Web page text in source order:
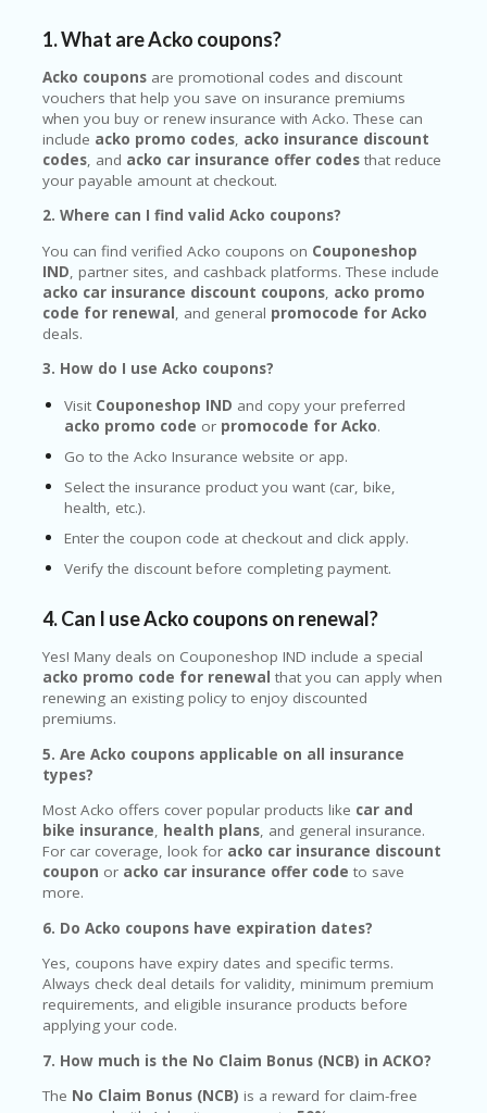
1. What are Acko coupons?
Acko coupons are promotional codes and discount
vouchers that help you save on insurance premiums
when you buy or renew insurance with Acko. These can
include acko promo codes, acko insurance discount
codes, and acko car insurance offer codes that reduce
your payable amount at checkout.
2. Where can I find valid Acko coupons?
You can find verified Acko coupons on Couponeshop
IND, partner sites, and cashback platforms. These include
acko car insurance discount coupons, acko promo
code for renewal, and general promocode for Acko
deals.
3. How do I use Acko coupons?
Visit Couponeshop IND and copy your preferred
acko promo code or promocode for Acko.
Go to the Acko Insurance website or app.
Select the insurance product you want (car, bike,
health, etc.).
Enter the coupon code at checkout and click apply.
Verify the discount before completing payment.
4. Can I use Acko coupons on renewal?
Yes! Many deals on Couponeshop IND include a special
acko promo code for renewal that you can apply when
renewing an existing policy to enjoy discounted
premiums.
5. Are Acko coupons applicable on all insurance
types?
Most Acko offers cover popular products like car and
bike insurance, health plans, and general insurance.
For car coverage, look for acko car insurance discount
coupon or acko car insurance offer code to save
more.
6. Do Acko coupons have expiration dates?
Yes, coupons have expiry dates and specific terms.
Always check deal details for validity, minimum premium
requirements, and eligible insurance products before
applying your code.
7. How much is the No Claim Bonus (NCB) in ACKO?
The No Claim Bonus (NCB) is a reward for claim-free